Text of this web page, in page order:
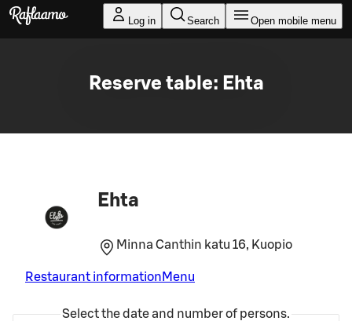
Skip to main content
Log in Search Open mobile menu
Reserve table: Ehta
Ehta
Minna Canthin katu 16, Kuopio
Restaurant information Menu
Select the date and number of persons.